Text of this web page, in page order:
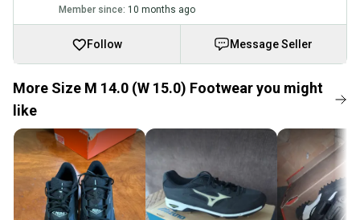
Member since: 10 months ago
Follow Message Seller
More Size M 14.0 (W 15.0) Footwear you might
like